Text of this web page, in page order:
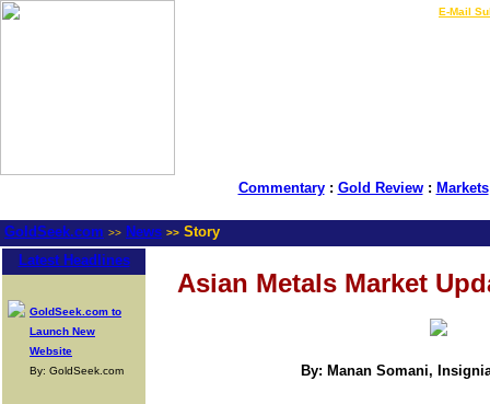
E-Mail
Commentary: Gold Review: Markets
GoldSeek.com >> News >> Story
Latest Headlines
GoldSeek.com to
Launch New
Website
By: GoldSeek.com
Asian Metals Market
By: Manan Somani,